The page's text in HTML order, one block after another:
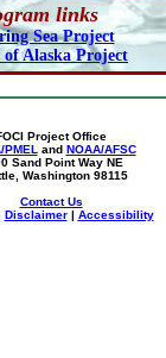
links
Sea Project
Alaska Project
Project Office
PMEL and NOAA/AFSC
Sand Point Way NE
Washington 98115
Contact Us
Disclaimer| Accessibility